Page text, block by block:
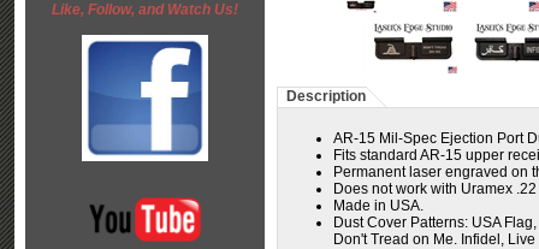
Like, Follow, and Watch Us!
Description
AR-15 Mil-Spec Ejection Port
Fits standard AR-15 upper
Permanent laser engraved on
Does not work with Uramex
Made in USA.
Dust Cover Patterns: USA
Don't Tread on Me. Infidel,